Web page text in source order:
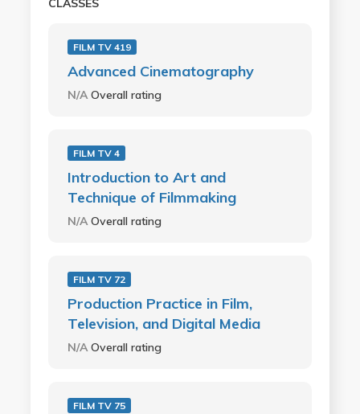
CLASSES
FILM TV 419
Advanced Cinematography
N/AOverall rating
FILM TV 4
Introduction to Art and
Technique of Filmmaking
N/AOverall rating
FILM TV 72
Production Practice in Film,
Television, and Digital Media
N/AOverall rating
FILM TV 75